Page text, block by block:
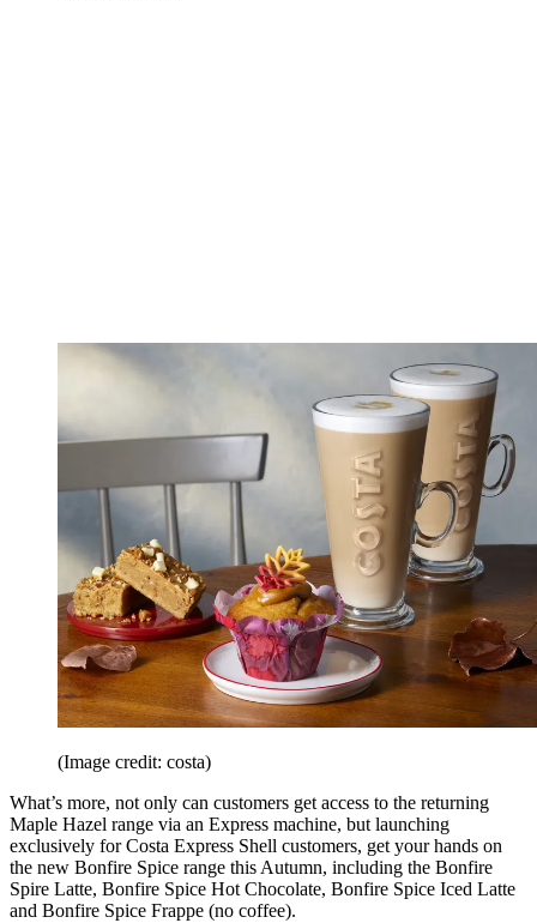
(Image credit: costa)
What’s more, not only can customers get access to the returning
Maple Hazel range via an Express machine, but launching
exclusively for Costa Express Shell customers, get your hands on
the new Bonfire Spice range this Autumn, including the Bonfire
Spire Latte, Bonfire Spice Hot Chocolate, Bonfire Spice Iced Latte
and Bonfire Spice Frappe (no coffee).